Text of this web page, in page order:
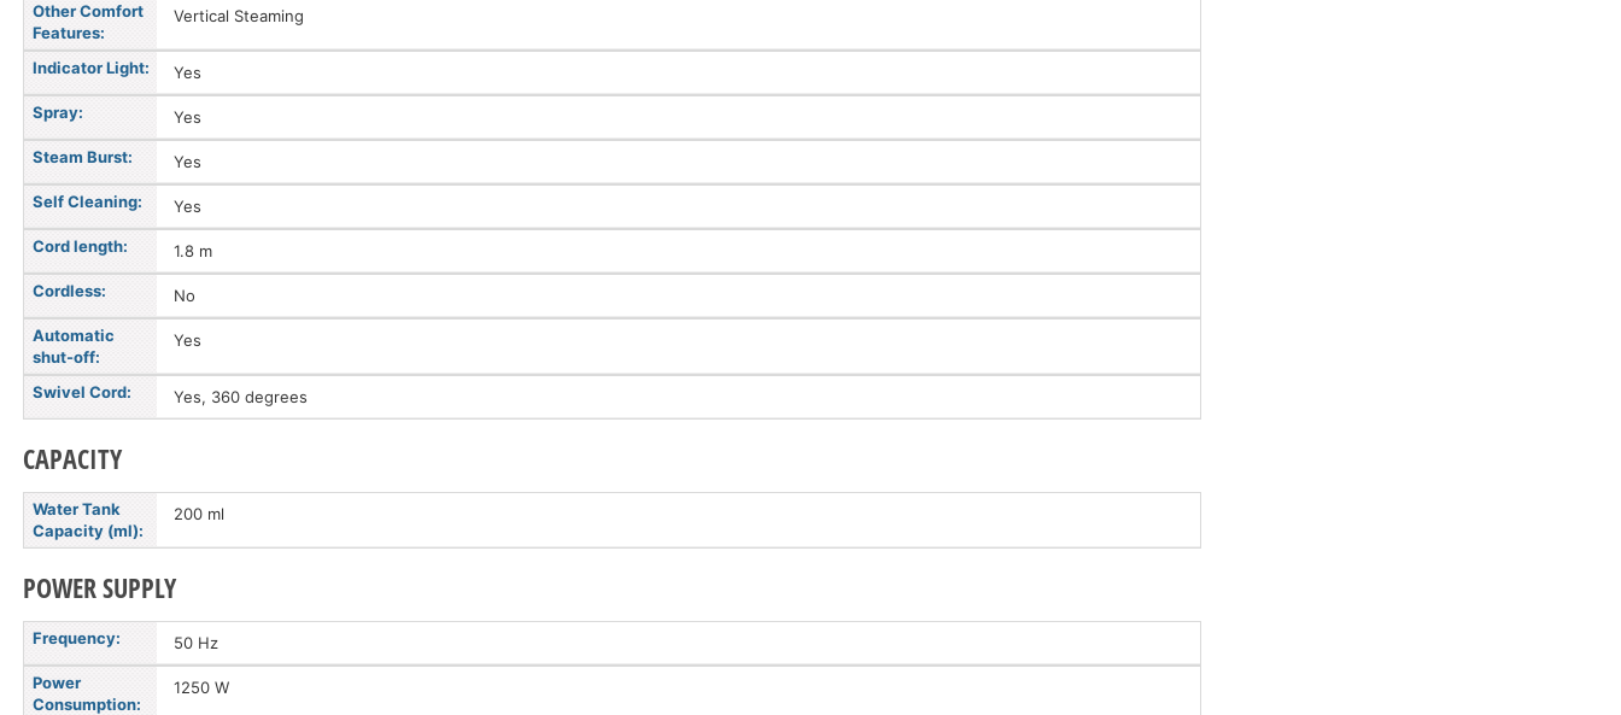
Other Comfort
Features:
Vertical Steaming
Indicator Light: Yes
Spray: Yes
Steam Burst: Yes
Self Cleaning: Yes
Cord length: 1.8 m
Cordless: No
Automatic
shut-off:
Yes
Swivel Cord: Yes, 360 degrees
CAPACITY
Water Tank
Capacity (ml):
200 ml
POWER SUPPLY
Frequency: 50 Hz
Power
Consumption:
1250 W